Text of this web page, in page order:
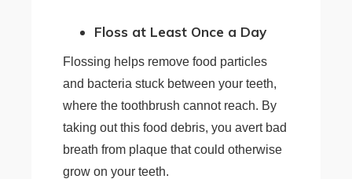
Floss at Least Once a Day
Flossing helps remove food particles
and bacteria stuck between your teeth,
where the toothbrush cannot reach. By
taking out this food debris, you avert bad
breath from plaque that could otherwise
grow on your teeth.